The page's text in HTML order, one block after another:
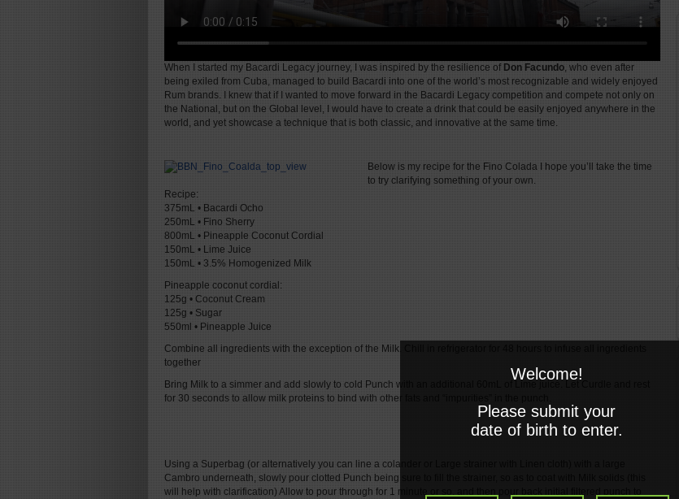
When I started my Bacardi Legacy journey, I was inspired by the resilience of Don Facundo, who even after
being exiled from Cuba, managed to build Bacardi into one of the world’s most recognizable and widely enjoyed
Rum brands. I knew that if I wanted to move forward in the Bacardi Legacy competition and compete not only on
the National, but on the Global level, I would have to create a drink that could be easily enjoyed anywhere in the
world, and yet showcase a technique that is both classic, and innovative at the same time.
Below is my recipe for the Fino Colada I hope you’ll take the time
to try clarifying something of your own.
Recipe:
375mL • Bacardi Ocho
250mL • Fino Sherry
800mL • Pineapple Coconut Cordial
150mL • Lime Juice
150mL • 3.5% Homogenized Milk
Pineapple coconut cordial:
125g • Coconut Cream
125g • Sugar
550ml • Pineapple Juice
Combine all ingredients with the exception of the Milk. Chill in refrigerator for 48 hours to infuse all ingredients
together
Bring Milk to a simmer and add slowly to cold Punch with an additional 60mL of Lime juice. Let Curdle and rest
for 30 seconds to allow milk proteins to bind with other fats and “impurities” in the punch.
Using a Superbag (or alternatively you can line a colander or Large strainer with Linen cloth) with a large
Cambro underneath, slowly pour clotted Punch being sure to fill the strainer, so as to coat with Milk solids (this
will help with clarification) Allow to pour through for 1 minute or so, and then pour back initial filtered punch to
Welcome!
Please submit your
date of birth to enter.